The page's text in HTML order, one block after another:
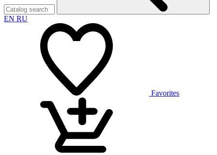
EN RU
Favorites